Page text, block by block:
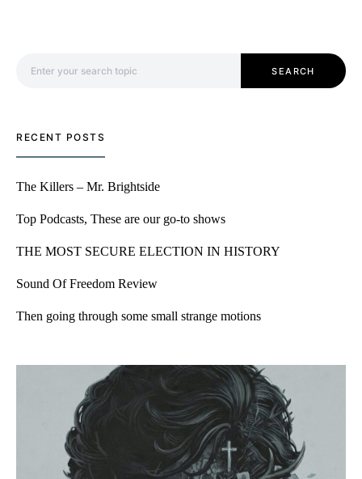
SEARCH
RECENT POSTS
The Killers – Mr. Brightside
Top Podcasts, These are our go-to shows
THE MOST SECURE ELECTION IN HISTORY
Sound Of Freedom Review
Then going through some small strange motions